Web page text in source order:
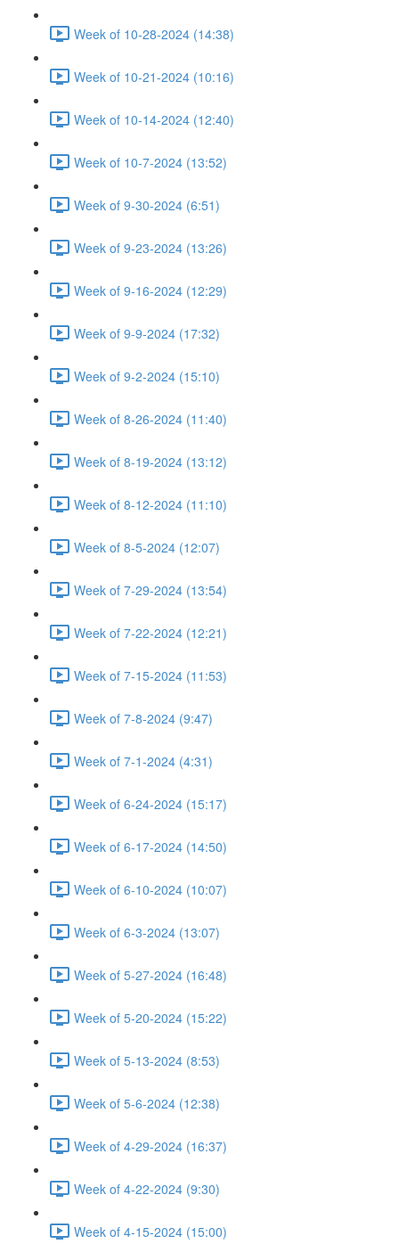
Week of 10-28-2024 (14:38)
Week of 10-21-2024 (10:16)
Week of 10-14-2024 (12:40)
Week of 10-7-2024 (13:52)
Week of 9-30-2024 (6:51)
Week of 9-23-2024 (13:26)
Week of 9-16-2024 (12:29)
Week of 9-9-2024 (17:32)
Week of 9-2-2024 (15:10)
Week of 8-26-2024 (11:40)
Week of 8-19-2024 (13:12)
Week of 8-12-2024 (11:10)
Week of 8-5-2024 (12:07)
Week of 7-29-2024 (13:54)
Week of 7-22-2024 (12:21)
Week of 7-15-2024 (11:53)
Week of 7-8-2024 (9:47)
Week of 7-1-2024 (4:31)
Week of 6-24-2024 (15:17)
Week of 6-17-2024 (14:50)
Week of 6-10-2024 (10:07)
Week of 6-3-2024 (13:07)
Week of 5-27-2024 (16:48)
Week of 5-20-2024 (15:22)
Week of 5-13-2024 (8:53)
Week of 5-6-2024 (12:38)
Week of 4-29-2024 (16:37)
Week of 4-22-2024 (9:30)
Week of 4-15-2024 (15:00)